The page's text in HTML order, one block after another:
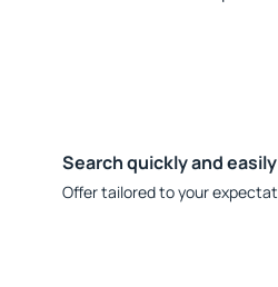
Search quickly and easily
Offer tailored to your